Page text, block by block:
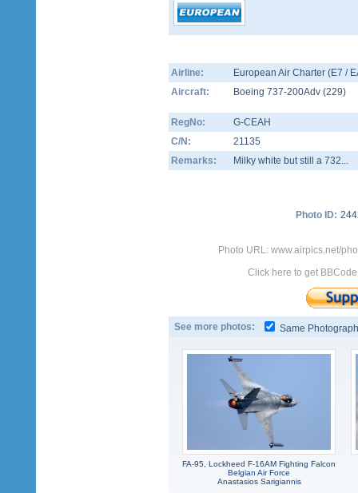
Airline:
European Air Charter (E7 /
Aircraft:
Boeing 737-200Adv (229)
RegNo:
G-CEAH
C/N:
21135
Remarks:
Milky white but still a 732...
Photo ID:
Photo URL: www.airpics.net/
Click here to get
See more photos: Same
FA-95, Lockheed F-16AM Fighting Falcon
Belgian Air Force
Anastasios Sarigiannis